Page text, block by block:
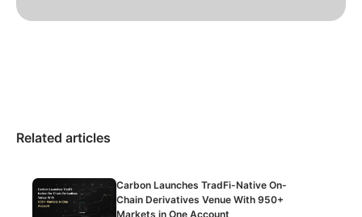
Related articles
Carbon Launches TradFi-Native On-
Chain Derivatives Venue With 950+
Markets in One Account